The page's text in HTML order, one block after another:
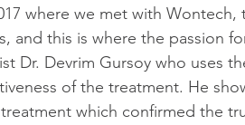
where we met with
and this is where the passion
Dr. Devrim Gursoy who uses
of the treatment. He
which confirmed the